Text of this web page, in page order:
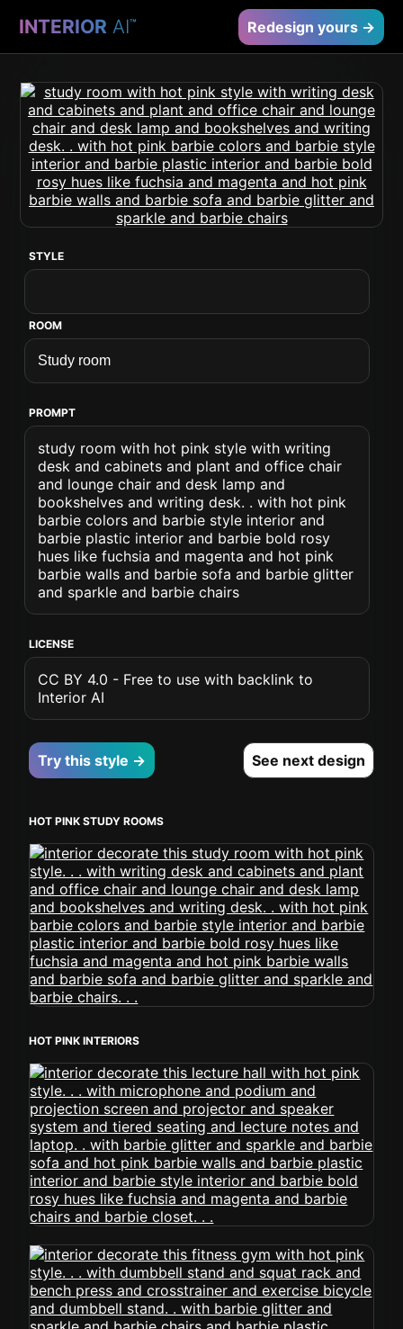
INTERIOR AI™ Redesign yours →
STYLE
ROOM
PROMPT
study room with hot pink style with writing
desk and cabinets and plant and office chair
and lounge chair and desk lamp and
bookshelves and writing desk. . with hot pink
barbie colors and barbie style interior and
barbie plastic interior and barbie bold rosy
hues like fuchsia and magenta and hot pink
barbie walls and barbie sofa and barbie glitter
and sparkle and barbie chairs
LICENSE
CC BY 4.0 - Free to use with backlink to
Interior AI
Try this style → See next design
HOT PINK STUDY ROOMS
HOT PINK INTERIORS